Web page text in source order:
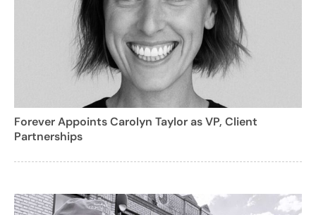
Forever Appoints Carolyn Taylor as VP, Client
Partnerships